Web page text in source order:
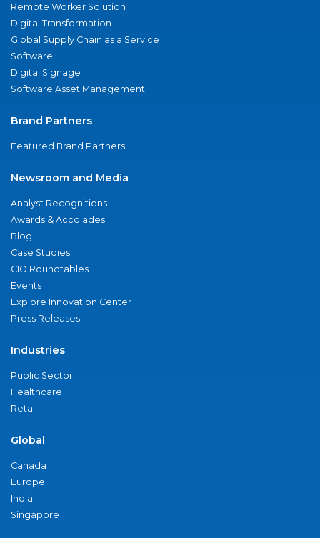
Remote Worker Solution
Digital Transformation
Global Supply Chain as a Service
Software
Digital Signage
Software Asset Management
Brand Partners
Featured Brand Partners
Newsroom and Media
Analyst Recognitions
Awards & Accolades
Blog
Case Studies
CIO Roundtables
Events
Explore Innovation Center
Press Releases
Industries
Public Sector
Healthcare
Retail
Global
Canada
Europe
India
Singapore